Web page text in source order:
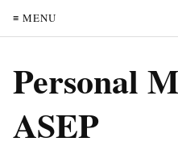
≡ MENU
Personal
ASEP